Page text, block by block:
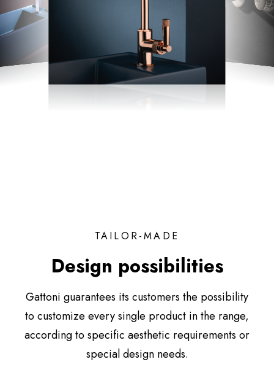
TAILOR-MADE
Design possibilities
Gattoni guarantees its customers the possibility
to customize every single product in the range,
according to specific aesthetic requirements or
special design needs.